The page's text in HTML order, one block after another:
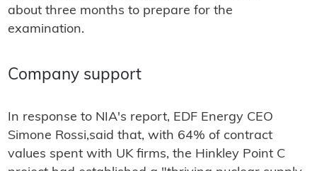
about three months to prepare for the
examination.
Company support
In response to NIA's report, EDF Energy CEO
Simone Rossi,said that, with 64% of contract
values spent with UK firms, the Hinkley Point C